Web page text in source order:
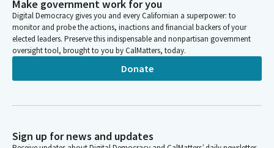
Make government work for you
Digital Democracy gives you and every Californian a superpower: to
monitor and probe the actions, inactions and financial backers of your
elected leaders. Preserve this indispensable and nonpartisan government
oversight tool, brought to you by CalMatters, today.
Donate
Sign up for news and updates